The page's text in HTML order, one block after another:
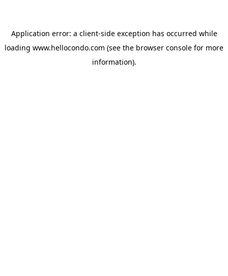
Application error: a client-side exception has occurred while
loading www.hellocondo.com (see the browser console for more
information).